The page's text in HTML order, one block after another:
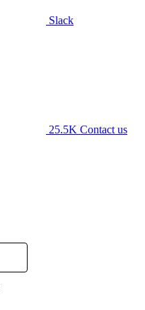
Slack
25.5K Contact us